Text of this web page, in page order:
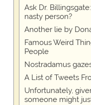
Ask Dr.
nasty person?
Another lie by
Famous Weird
People
Nostradamus
A List of Tweets
Unfortunately,
someone might